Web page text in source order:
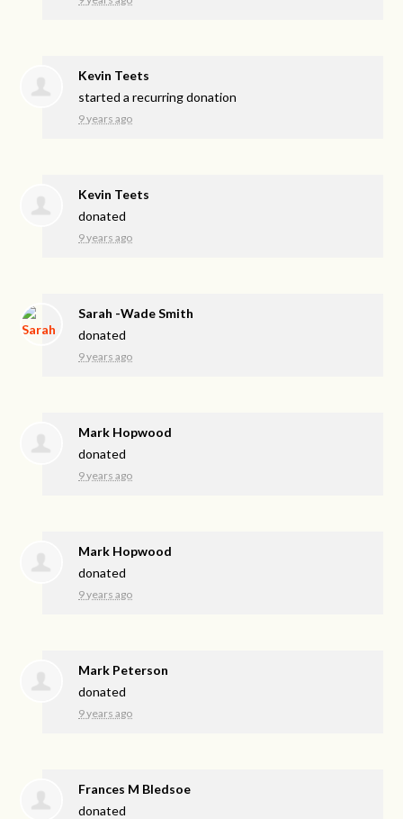
Kevin Teets
started a recurring donation
9 years ago
Kevin Teets
donated
9 years ago
Sarah -Wade Smith
donated
9 years ago
Mark Hopwood
donated
9 years ago
Mark Hopwood
donated
9 years ago
Mark Peterson
donated
9 years ago
Frances M Bledsoe
donated